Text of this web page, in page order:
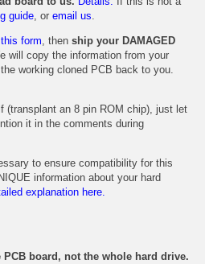
guide, or email us.
form, then ship your DAMAGED
will copy the information from your
working cloned PCB back to you.
(transplant an 8 pin ROM chip), just let
it in the comments during
to ensure compatibility for this
information about your hard
explanation here.
board, not the whole hard drive.